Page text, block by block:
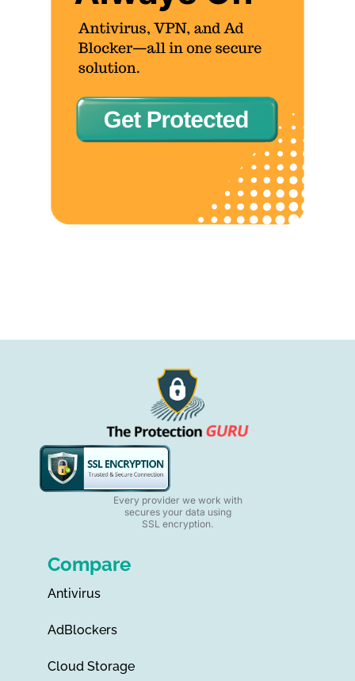
Every provider we work with
secures your data using
SSL encryption.
Compare
Antivirus
AdBlockers
Cloud Storage